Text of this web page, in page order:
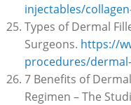
injectables/
Types of Dermal
Surgeons. https://
procedures/
7 Benefits of
Regimen – The